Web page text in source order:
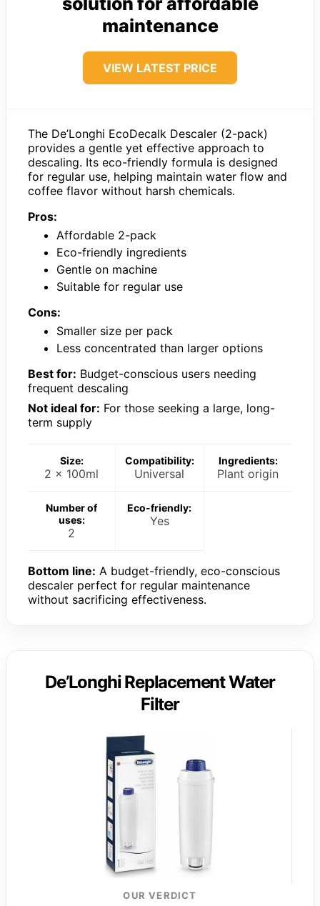
maintenance
VIEW LATEST PRICE
The De’Longhi EcoDecalk Descaler (2-pack)
provides a gentle yet effective approach to
descaling. Its eco-friendly formula is designed
for regular use, helping maintain water flow and
coffee flavor without harsh chemicals.
Pros:
Affordable 2-pack
Eco-friendly ingredients
Gentle on machine
Suitable for regular use
Cons:
Smaller size per pack
Less concentrated than larger options
Best for: Budget-conscious users needing
frequent descaling
Not ideal for: For those seeking a large, long-
term supply
Size:
2 x 100ml
Compatibility:
Universal
Ingredients:
Plant origin
Number of
uses:
2
Eco-friendly:
Yes
Bottom line: A budget-friendly, eco-conscious
descaler perfect for regular maintenance
without sacrificing effectiveness.
De’Longhi Replacement Water
Filter
OUR VERDICT